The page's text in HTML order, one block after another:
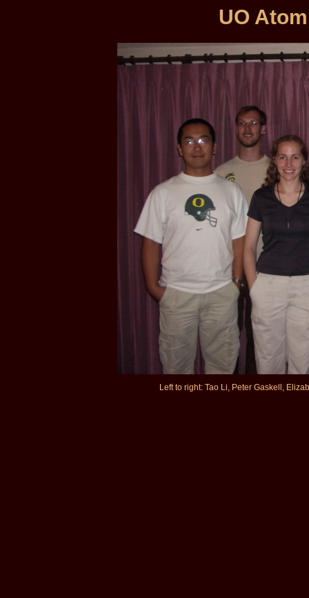
UO
Left to right: Tao Li, Peter Gaskell,